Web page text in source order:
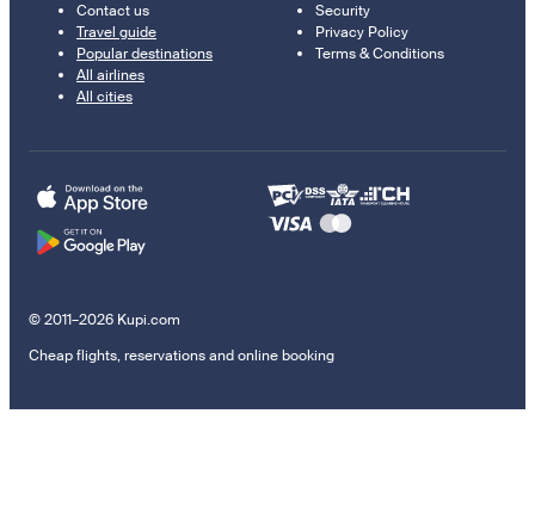
Contact us
Travel guide
Popular destinations
All airlines
All cities
Security
Privacy Policy
Terms & Conditions
© 2011–2026 Kupi.com
Cheap flights, reservations and online booking